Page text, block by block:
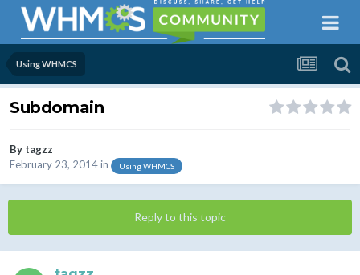
Using WHMCS
Subdomain
By tagzz
February 23, 2014in Using WHMCS
Reply to this topic